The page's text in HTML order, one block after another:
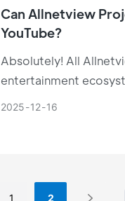
Can Allnetview
YouTube?
Absolutely! All
entertainment
capabilities, our
2025 12 16
1 2